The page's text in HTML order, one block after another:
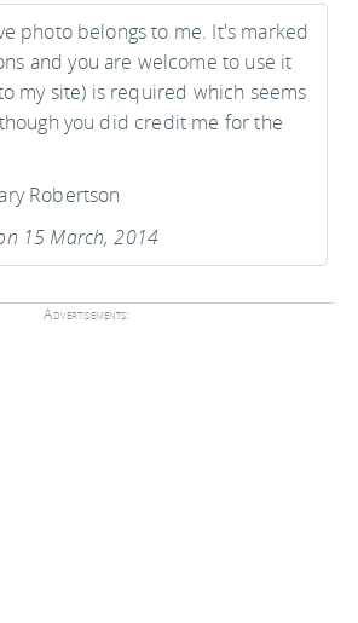
photo belongs to me. It's marked
and you are welcome to use it
my site) is required which seems
you did credit me for the
Robertson
15 March, 2014
Advertisements: